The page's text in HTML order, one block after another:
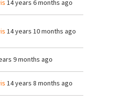
14 years 6 months ago
14 years 10 months ago
9 months ago
14 years 8 months ago